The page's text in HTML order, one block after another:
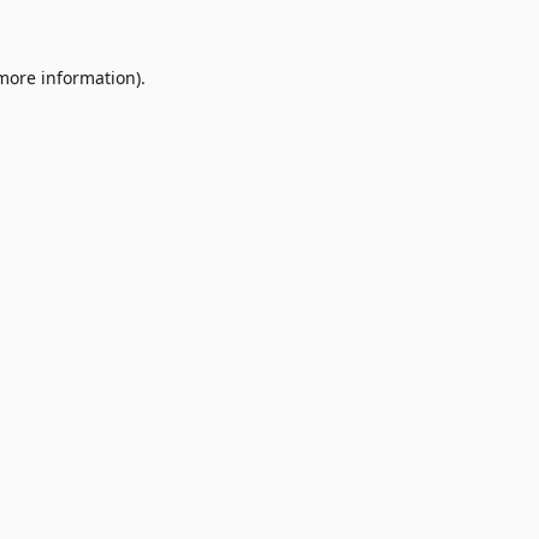
information).